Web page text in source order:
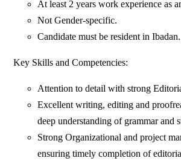
At least 2 years work experience as
Not Gender-specific.
Candidate must be resident in Ibadan.
Key Skills and Competencies:
Attention to detail with strong
Excellent writing, editing and
deep understanding of grammar and
Strong Organizational and project
ensuring timely completion of